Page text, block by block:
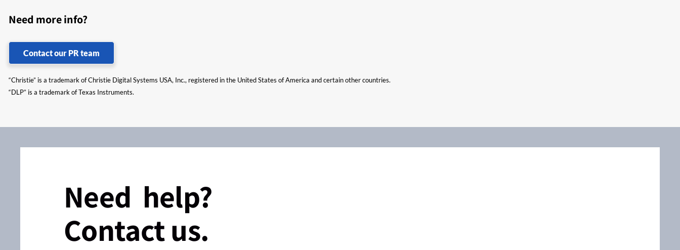
Need more info?
Contact our PR team
“Christie” is a trademark of Christie Digital Systems USA, Inc., registered in the United States of America and certain other countries.
“DLP” is a trademark of Texas Instruments.
Need help?
Contact us.